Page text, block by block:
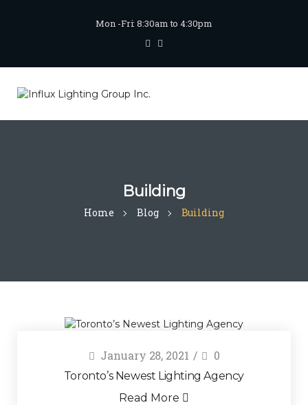
Mon -Fri: 8:30am to 4:30pm
Building
Home Blog Building
January 28, 2021 0
Toronto’s Newest Lighting Agency
Read More